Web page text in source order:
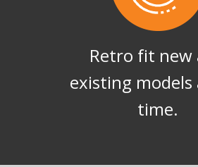
Retro fit new
existing models
time.